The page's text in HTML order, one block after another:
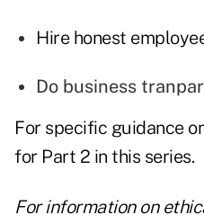
Hire honest
Do business
For specific guidance
for Part 2 in this series.
For information on